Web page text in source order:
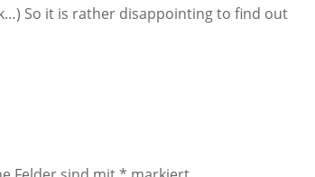
So it is rather disappointing to find out